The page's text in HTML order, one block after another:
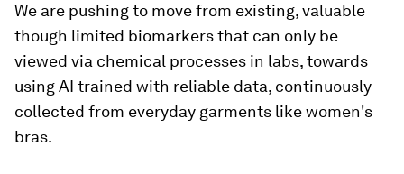
We are pushing to move from existing, valuable
though limited biomarkers that can only be
viewed via chemical processes in labs, towards
using AI trained with reliable data, continuously
collected from everyday garments like women's
bras.